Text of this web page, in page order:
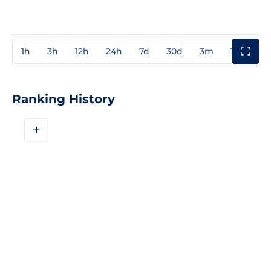
1h 3h 12h 24h 7d 30d 3m 1y
Ranking History
+